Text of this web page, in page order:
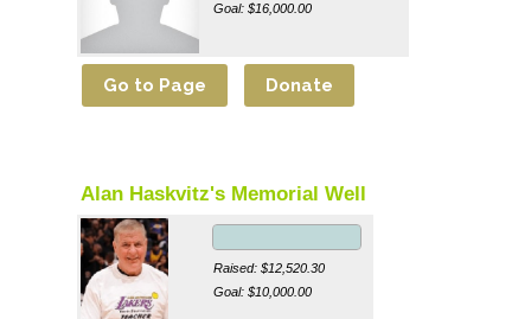
Goal: $16,000.00
Alan Haskvitz's Memorial Well
Raised: $12,520.30
Goal: $10,000.00